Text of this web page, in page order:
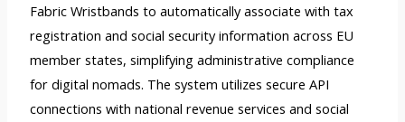
Fabric Wristbands to automatically associate with tax
registration and social security information across EU
member states, simplifying administrative compliance
for digital nomads. The system utilizes secure API
connections with national revenue services and social